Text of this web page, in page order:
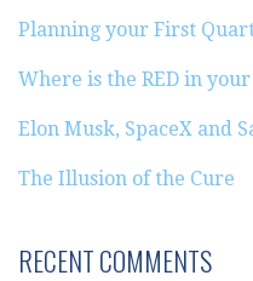
Planning your First
Where is the RED in
Elon Musk, SpaceX and
The Illusion of the Cure
RECENT COMMENTS